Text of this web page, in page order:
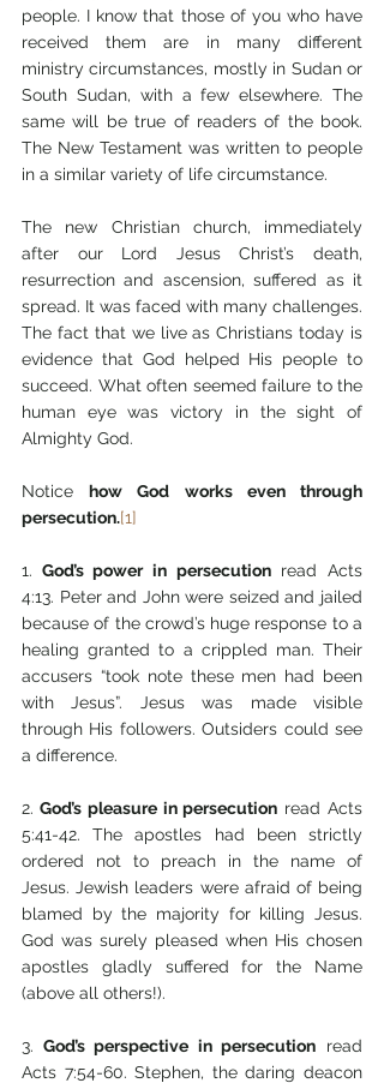
people. I know that those of you who have
received them are in many different
ministry circumstances, mostly in Sudan or
South Sudan, with a few elsewhere. The
same will be true of readers of the book.
The New Testament was written to people
in a similar variety of life circumstance.
The new Christian church, immediately
after our Lord Jesus Christ’s death,
resurrection and ascension, suffered as it
spread. It was faced with many challenges.
The fact that we live as Christians today is
evidence that God helped His people to
succeed. What often seemed failure to the
human eye was victory in the sight of
Almighty God.
Notice how God works even through
persecution.[1]
1. God’s power in persecution read Acts
4:13. Peter and John were seized and jailed
because of the crowd’s huge response to a
healing granted to a crippled man. Their
accusers “took note these men had been
with Jesus”. Jesus was made visible
through His followers. Outsiders could see
a difference.
2. God’s pleasure in persecution read Acts
5:41-42. The apostles had been strictly
ordered not to preach in the name of
Jesus. Jewish leaders were afraid of being
blamed by the majority for killing Jesus.
God was surely pleased when His chosen
apostles gladly suffered for the Name
(above all others!).
3. God’s perspective in persecution read
Acts 7:54-60. Stephen, the daring deacon